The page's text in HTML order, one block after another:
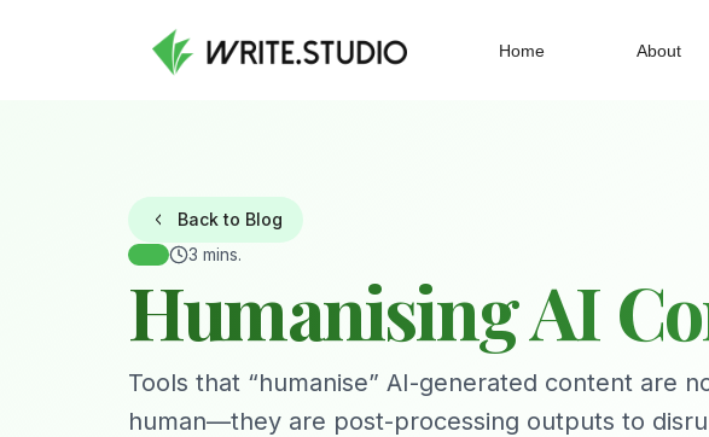
Home About
Back to Blog
3 mins.
Humanising AI
Tools that “humanise” AI-generated content are
human—they are post-processing outputs to